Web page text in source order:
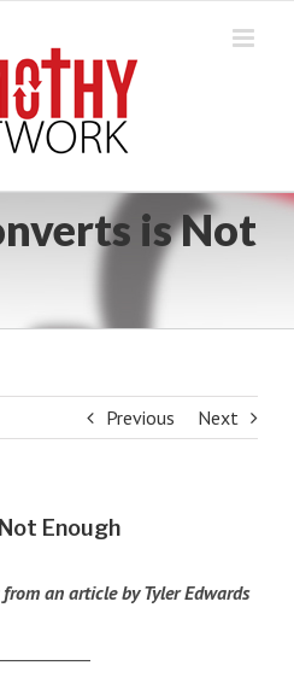
is Not
Previous Next
Enough
an article by Tyler Edwards